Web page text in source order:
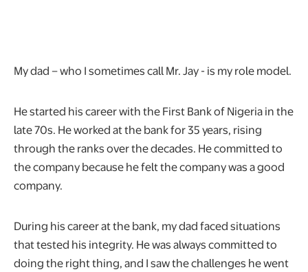
My dad – who I sometimes call Mr. Jay - is my role model.
He started his career with the First Bank of Nigeria in the
late 70s. He worked at the bank for 35 years, rising
through the ranks over the decades. He committed to
the company because he felt the company was a good
company.
During his career at the bank, my dad faced situations
that tested his integrity. He was always committed to
doing the right thing, and I saw the challenges he went